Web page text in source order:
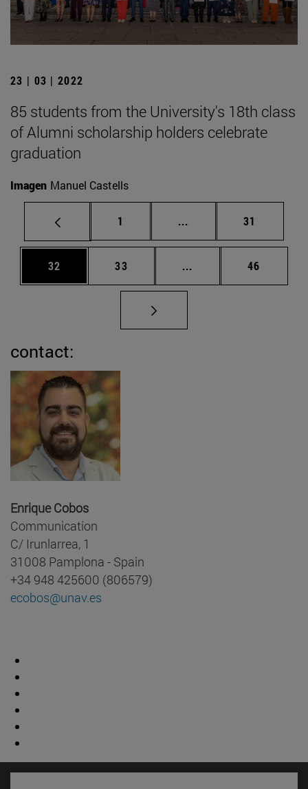
23 | 03 | 2022
85 students from the University's 18th class
of Alumni scholarship holders celebrate
graduation
Imagen Manuel Castells
Page
1 ... Intermediate pages
Page
31
Page
32 Page
33 ... Intermediate pages
Page
46
contact:
Enrique Cobos
Communication
C/ Irunlarrea, 1
31008 Pamplona - Spain
+34 948 425600 (806579)
ecobos@unav.es